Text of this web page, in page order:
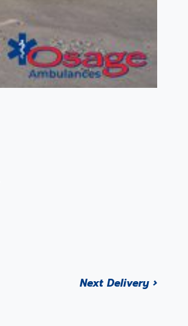
Next Delivery ›